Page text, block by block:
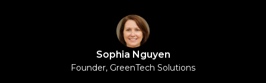
Sophia Nguyen
Founder, GreenTech Solutions